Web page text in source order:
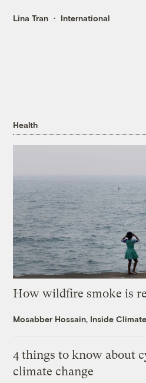
Lina Tran International
Health
How wildfire smoke is
Mosabber Hossain, Inside
4 things to know about
climate change